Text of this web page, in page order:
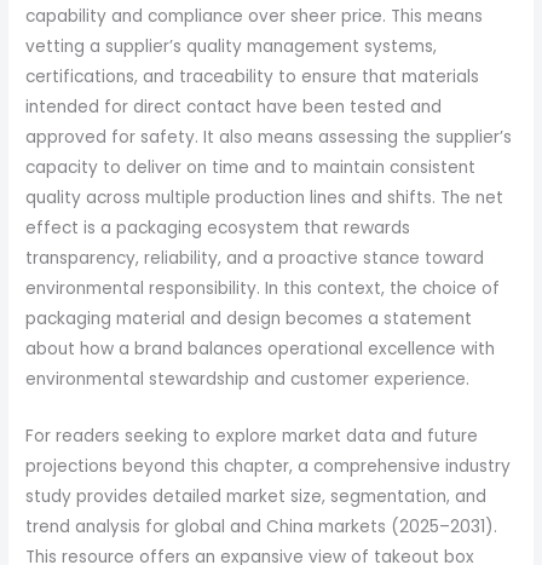
capability and compliance over sheer price. This means
vetting a supplier’s quality management systems,
certifications, and traceability to ensure that materials
intended for direct contact have been tested and
approved for safety. It also means assessing the supplier’s
capacity to deliver on time and to maintain consistent
quality across multiple production lines and shifts. The net
effect is a packaging ecosystem that rewards
transparency, reliability, and a proactive stance toward
environmental responsibility. In this context, the choice of
packaging material and design becomes a statement
about how a brand balances operational excellence with
environmental stewardship and customer experience.
For readers seeking to explore market data and future
projections beyond this chapter, a comprehensive industry
study provides detailed market size, segmentation, and
trend analysis for global and China markets (2025–2031).
This resource offers an expansive view of takeout box